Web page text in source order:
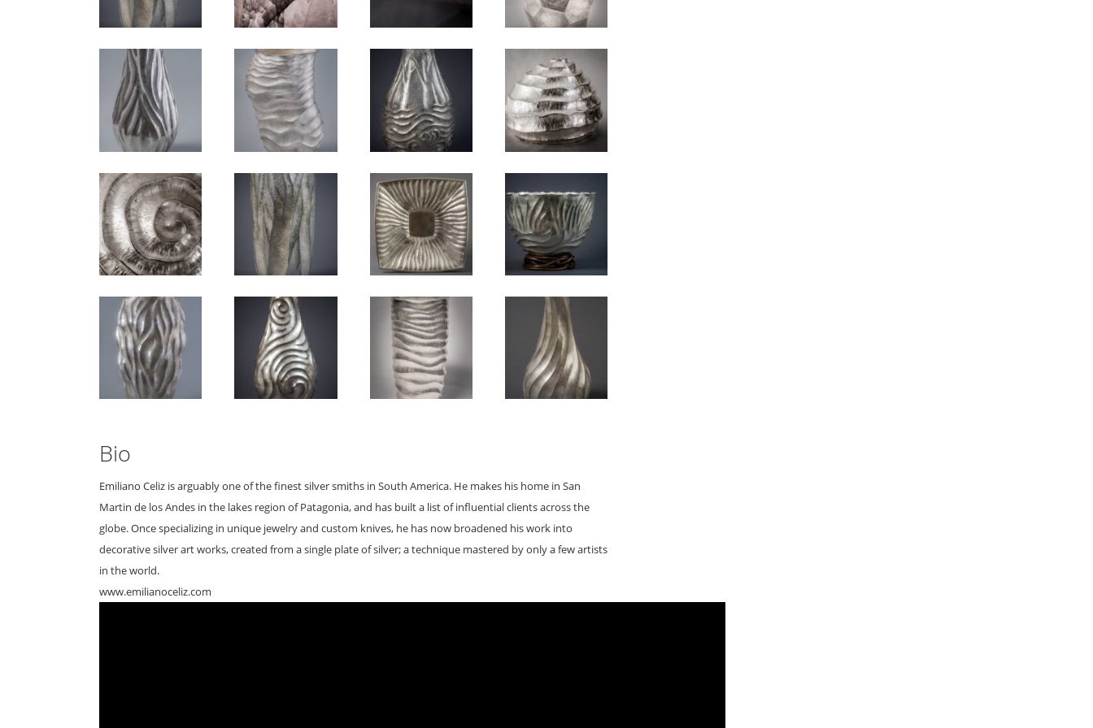
Bio
Emiliano Celiz is arguably one of the finest silver smiths in South America. He makes his home in San
Martin de los Andes in the lakes region of Patagonia, and has built a list of influential clients across the
globe. Once specializing in unique jewelry and custom knives, he has now broadened his work into
decorative silver art works, created from a single plate of silver; a technique mastered by only a few artists
in the world.
www.emilianoceliz.com